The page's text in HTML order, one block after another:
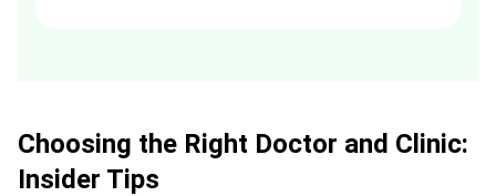
Choosing the Right Doctor and Clinic:
Insider Tips